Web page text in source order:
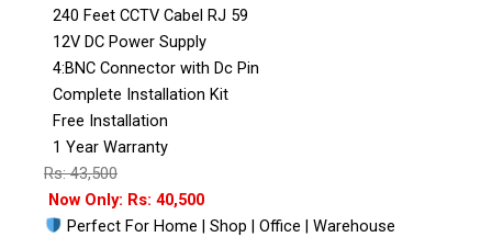
240 Feet CCTV Cabel RJ 59
12V DC Power Supply
4:BNC Connector with Dc Pin
Complete Installation Kit
Free Installation
1 Year Warranty
Rs: 43,500
Now Only: Rs: 40,500
Perfect For Home | Shop | Office | Warehouse